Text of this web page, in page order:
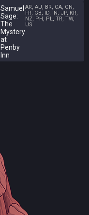
Samuel
Sage:
The
Mystery
at
Penby
Inn
AR, AU, BR, CA, CN,
FR, GB, ID, IN, JP, KR,
NZ, PH, PL, TR, TW,
US